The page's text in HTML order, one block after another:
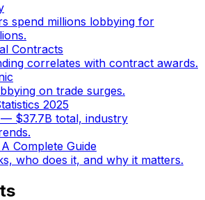
spend millions lobbying for
Contracts
correlates with contract awards.
on trade surges.
2025
$37.7B total, industry
Complete Guide
who does it, and why it matters.